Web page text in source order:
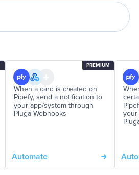
PREMIUM
When a card is created on
Pipefy, send a notification to
your app/system through
Pluga Webhooks
Automate
your